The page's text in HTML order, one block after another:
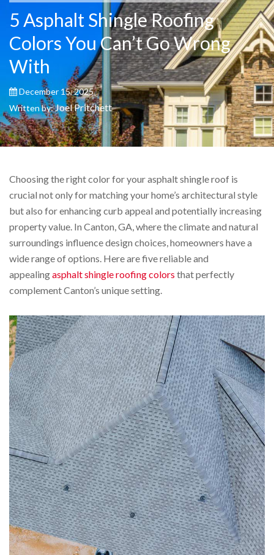
5 Asphalt Shingle Roofing
Colors You Can’t Go Wrong
With
December 15, 2025
Written by:Joel Pritchett
Choosing the right color for your asphalt shingle roof is
crucial not only for matching your home’s architectural style
but also for enhancing curb appeal and potentially increasing
property value. In Canton, GA, where the climate and natural
surroundings influence design choices, homeowners have a
wide range of options. Here are five reliable and
appealingasphalt shingle roofing colors that perfectly
complement Canton’s unique setting.